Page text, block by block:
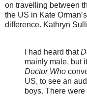
on travelling between
the US in Kate
difference. Kathryn
I had heard that
mainly male, but
Doctor Who
US, to see an
boys. There